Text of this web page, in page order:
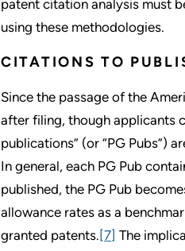
patent citation analysis must
using these methodologies.
CITATIONS TO
Since the passage of the
after filing, though applicants
publications” (or “PG Pubs”)
In general, each PG Pub
published, the PG Pub
allowance rates as a
granted patents.[7] The